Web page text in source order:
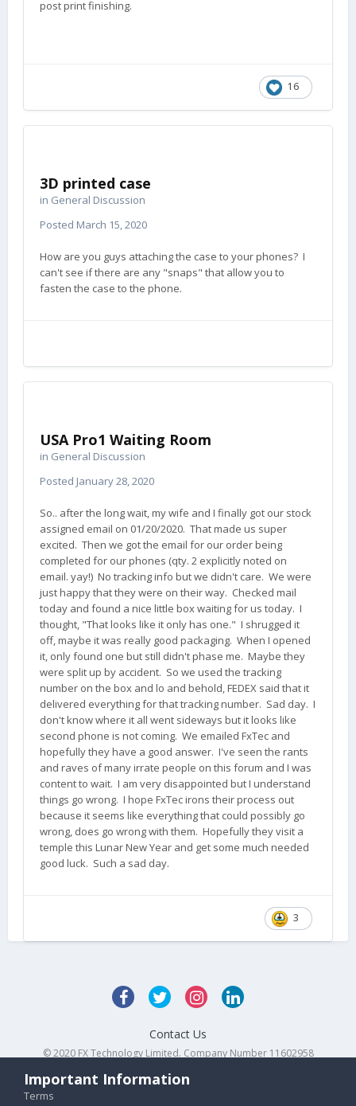
post print finishing.
16
3D printed case
in General Discussion
Posted March 15, 2020
How are you guys attaching the case to your phones? I
can't see if there are any "snaps" that allow you to
fasten the case to the phone.
USA Pro1 Waiting Room
in General Discussion
Posted January 28, 2020
So.. after the long wait, my wife and I finally got our stock
assigned email on 01/20/2020. That made us super
excited. Then we got the email for our order being
completed for our phones (qty. 2 explicitly noted on
email. yay!) No tracking info but we didn't care. We were
just happy that they were on their way. Checked mail
today and found a nice little box waiting for us today. I
thought, "That looks like it only has one." I shrugged it
off, maybe it was really good packaging. When I opened
it, only found one but still didn't phase me. Maybe they
were split up by accident. So we used the tracking
number on the box and lo and behold, FEDEX said that it
delivered everything for that tracking number. Sad day. I
don't know where it all went sideways but it looks like
second phone is not coming. We emailed FxTec and
hopefully they have a good answer. I've seen the rants
and raves of many irrate people on this forum and I was
content to wait. I am very disappointed but I understand
things go wrong. I hope FxTec irons their process out
because it seems like everything that could possibly go
wrong, does go wrong with them. Hopefully they visit a
temple this Lunar New Year and get some much needed
good luck. Such a sad day.
3
Contact Us
© 2020 FX Technology Limited. Company Number 11602958
Important Information
Terms